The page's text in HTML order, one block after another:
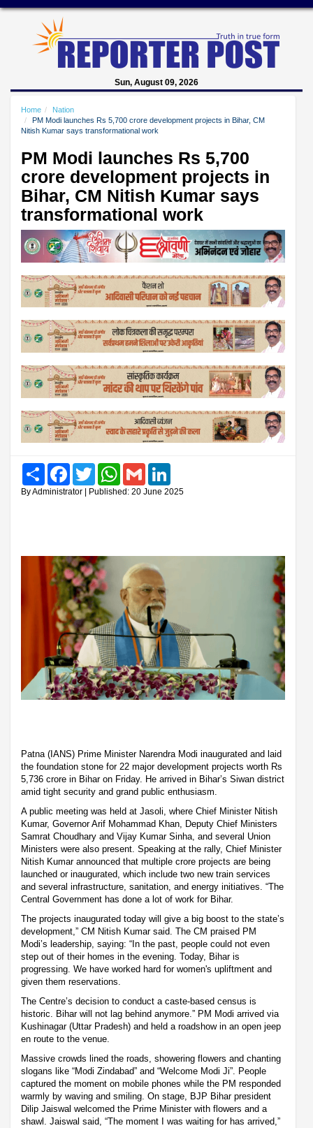
Sun, August 09, 2026
Home
Nation
PM Modi launches Rs 5,700 crore development projects in Bihar, CM
Nitish Kumar says transformational work
PM Modi launches Rs 5,700
crore development projects in
Bihar, CM Nitish Kumar says
transformational work
Share FacebookTwitter WhatsAppGmail
By Administrator | Published: 20 June 2025
Patna (IANS) Prime Minister Narendra Modi inaugurated and laid
the foundation stone for 22 major development projects worth Rs
5,736 crore in Bihar on Friday. He arrived in Bihar’s Siwan district
amid tight security and grand public enthusiasm.
A public meeting was held at Jasoli, where Chief Minister Nitish
Kumar, Governor Arif Mohammad Khan, Deputy Chief Ministers
Samrat Choudhary and Vijay Kumar Sinha, and several Union
Ministers were also present. Speaking at the rally, Chief Minister
Nitish Kumar announced that multiple crore projects are being
launched or inaugurated, which include two new train services
and several infrastructure, sanitation, and energy initiatives. “The
Central Government has done a lot of work for Bihar.
The projects inaugurated today will give a big boost to the state’s
development,” CM Nitish Kumar said. The CM praised PM
Modi’s leadership, saying: “In the past, people could not even
step out of their homes in the evening. Today, Bihar is
progressing. We have worked hard for women's upliftment and
given them reservations.
The Centre’s decision to conduct a caste-based census is
historic. Bihar will not lag behind anymore.” PM Modi arrived via
Kushinagar (Uttar Pradesh) and held a roadshow in an open jeep
en route to the venue.
Massive crowds lined the roads, showering flowers and chanting
slogans like “Modi Zindabad” and “Welcome Modi Ji”. People
captured the moment on mobile phones while the PM responded
warmly by waving and smiling. On stage, BJP Bihar president
Dilip Jaiswal welcomed the Prime Minister with flowers and a
shawl. Jaiswal said, “The moment I was waiting for has arrived,”